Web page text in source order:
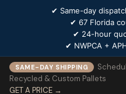
✔ Same-day
✔ 67 Florida
✔ 24-hour
✔ NWPCA +
SAME-DAY SHIPPING
Recycled & Custom Pallets
GET A PRICE →